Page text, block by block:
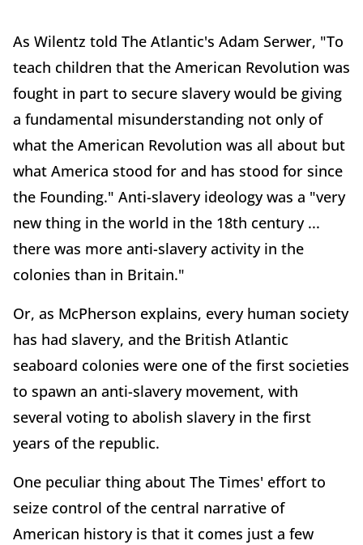
As Wilentz told The Atlantic's Adam Serwer, "To
teach children that the American Revolution was
fought in part to secure slavery would be giving
a fundamental misunderstanding not only of
what the American Revolution was all about but
what America stood for and has stood for since
the Founding." Anti-slavery ideology was a "very
new thing in the world in the 18th century ...
there was more anti-slavery activity in the
colonies than in Britain."
Or, as McPherson explains, every human society
has had slavery, and the British Atlantic
seaboard colonies were one of the first societies
to spawn an anti-slavery movement, with
several voting to abolish slavery in the first
years of the republic.
One peculiar thing about The Times' effort to
seize control of the central narrative of
American history is that it comes just a few